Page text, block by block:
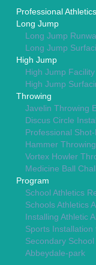
Professional
Long Jump
Long Jump
Long Jump
High Jump
High Jump
High Jump
Throwing
Javelin Throwing
Discus Circle
Professional
Hammer
Vortex Howler
Medicine Ball
Program
School Athletics
Schools Athletics
Installing Athletic
Sports
Secondary
Abbeydale-park